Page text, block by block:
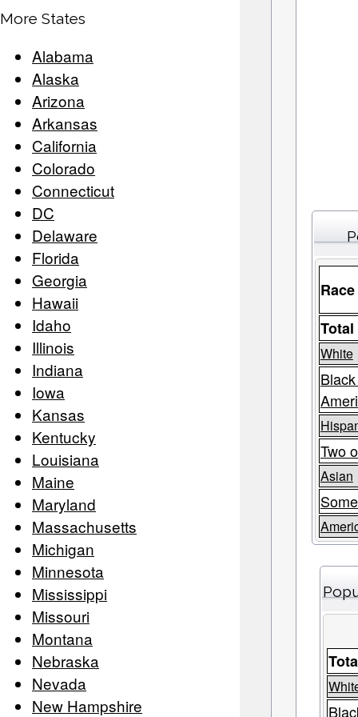
More States
Alabama
Alaska
Arizona
Arkansas
California
Colorado
Connecticut
DC
Delaware
Florida
Georgia
Hawaii
Idaho
Illinois
Indiana
Iowa
Kansas
Kentucky
Louisiana
Maine
Maryland
Massachusetts
Michigan
Minnesota
Mississippi
Missouri
Montana
Nebraska
Nevada
New Hampshire
Race
White
Two
Asian